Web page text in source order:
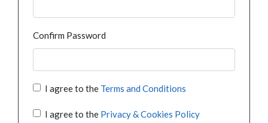
Confirm Password
I agree to the Terms and Conditions
I agree to the Privacy & Cookies Policy